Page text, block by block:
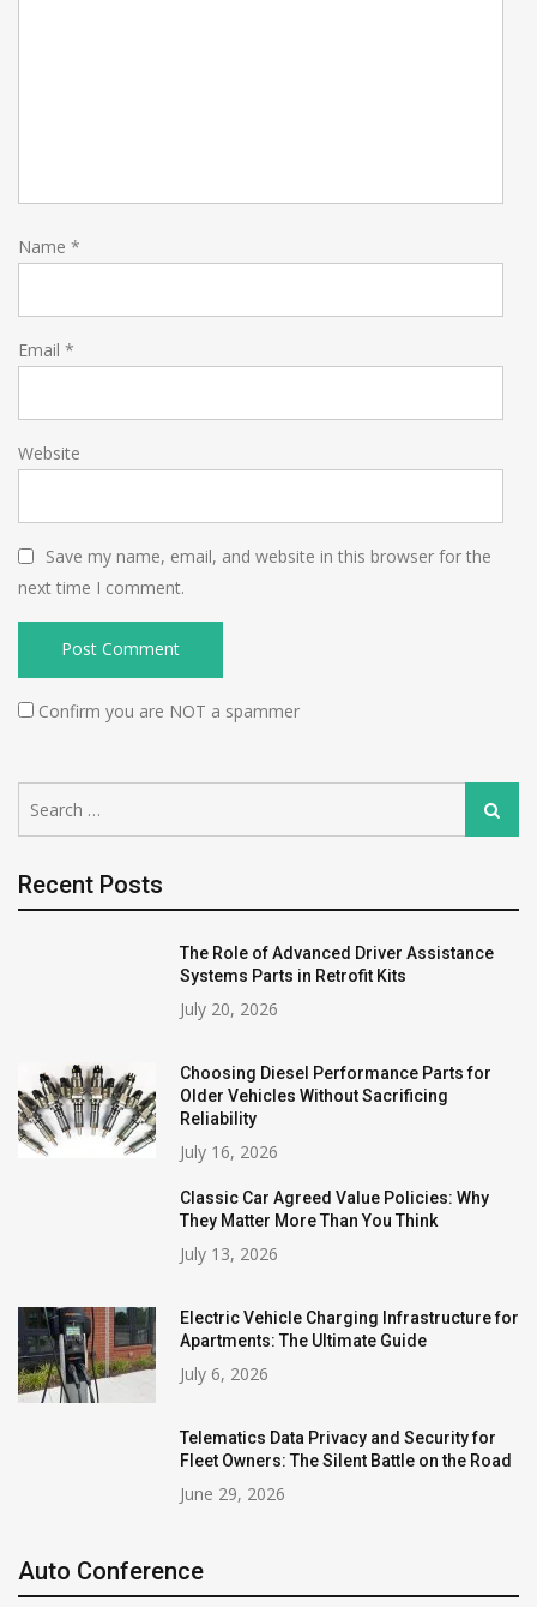
Name *
Email *
Website
Save my name, email, and website in this browser for the
next time I comment.
Confirm you are NOT a spammer
for:
Search
Recent Posts
The Role of Advanced Driver Assistance
Systems Parts in Retrofit Kits
July 20, 2026
Choosing Diesel Performance Parts for
Older Vehicles Without Sacrificing
Reliability
July 16, 2026
Classic Car Agreed Value Policies: Why
They Matter More Than You Think
July 13, 2026
Electric Vehicle Charging Infrastructure for
Apartments: The Ultimate Guide
July 6, 2026
Telematics Data Privacy and Security for
Fleet Owners: The Silent Battle on the Road
June 29, 2026
Auto Conference